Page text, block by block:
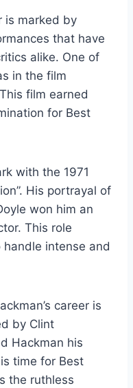
is marked by
that have
alike. One of
in the film
film earned
for Best
with the 1971
His portrayal of
won him an
This role
intense and
career is
by Clint
Hackman his
time for Best
the ruthless